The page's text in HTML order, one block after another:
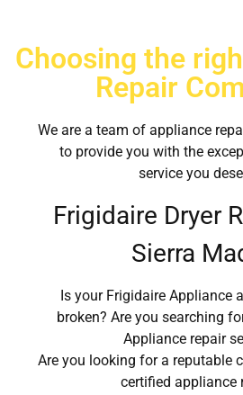
Choosing the
Repair
We are a team of appliance
to provide you with the
service you
Frigidaire Dryer
Sierra
Is your Frigidaire Appliance
broken? Are you searching
Appliance repair
Are you looking for a reputable
certified appliance